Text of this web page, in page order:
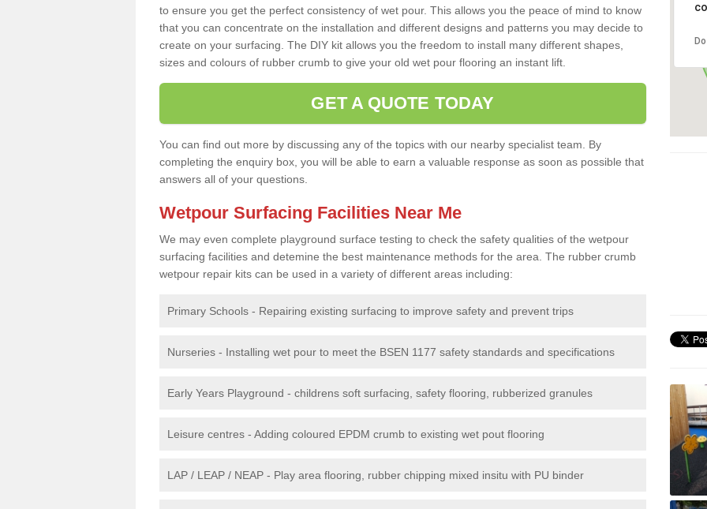
to ensure you get the perfect consistency of wet pour. This allows you the peace of mind to know
that you can concentrate on the installation and different designs and patterns you may decide to
create on your surfacing. The DIY kit allows you the freedom to install many different shapes,
sizes and colours of rubber crumb to give your old wet pour flooring an instant lift.
GET A QUOTE TODAY
You can find out more by discussing any of the topics with our nearby specialist team. By
completing the enquiry box, you will be able to earn a valuable response as soon as possible that
answers all of your questions.
Wetpour Surfacing Facilities Near Me
We may even complete playground surface testing to check the safety qualities of the wetpour
surfacing facilities and detemine the best maintenance methods for the area. The rubber crumb
wetpour repair kits can be used in a variety of different areas including:
Primary Schools - Repairing existing surfacing to improve safety and prevent trips
Nurseries - Installing wet pour to meet the BSEN 1177 safety standards and specifications
Early Years Playground - childrens soft surfacing, safety flooring, rubberized granules
Leisure centres - Adding coloured EPDM crumb to existing wet pout flooring
LAP / LEAP / NEAP - Play area flooring, rubber chipping mixed insitu with PU binder